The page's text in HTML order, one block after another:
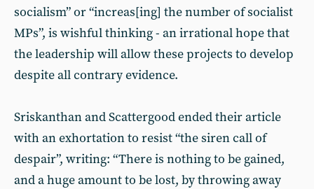
socialism” or “increas[ing] the number of socialist
MPs”, is wishful thinking - an irrational hope that
the leadership will allow these projects to develop
despite all contrary evidence.
Sriskanthan and Scattergood ended their article
with an exhortation to resist “the siren call of
despair”, writing: “There is nothing to be gained,
and a huge amount to be lost, by throwing away